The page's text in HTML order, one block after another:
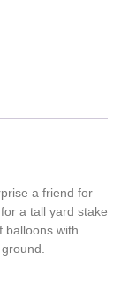
a friend for
a tall yard stake
balloons with